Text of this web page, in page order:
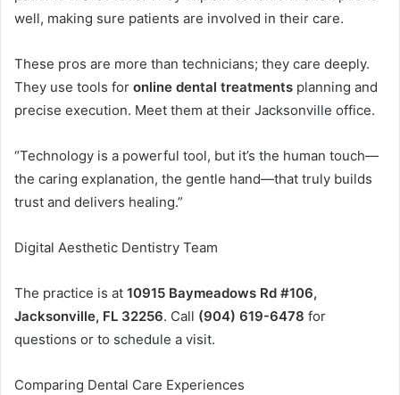
well, making sure patients are involved in their care.
These pros are more than technicians; they care deeply.
They use tools for online dental treatments planning and
precise execution. Meet them at their Jacksonville office.
“Technology is a powerful tool, but it’s the human touch—
the caring explanation, the gentle hand—that truly builds
trust and delivers healing.”
Digital Aesthetic Dentistry Team
The practice is at 10915 Baymeadows Rd #106,
Jacksonville, FL 32256. Call (904) 619-6478 for
questions or to schedule a visit.
Comparing Dental Care Experiences